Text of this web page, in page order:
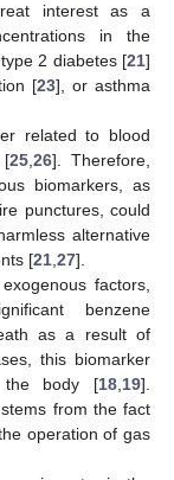
interest as a
in the
2 diabetes [21]
[23], or asthma
related to blood
[25,26]. Therefore,
biomarkers, as
punctures, could
alternative
[21,27].
factors,
benzene
as a result of
this biomarker
the body [18,19].
from the fact
operation of gas